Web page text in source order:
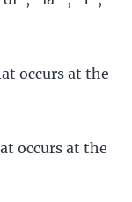
occurs at the
occurs at the